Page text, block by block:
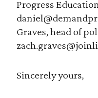
Progress
Graves, head of
Sincerely yours,